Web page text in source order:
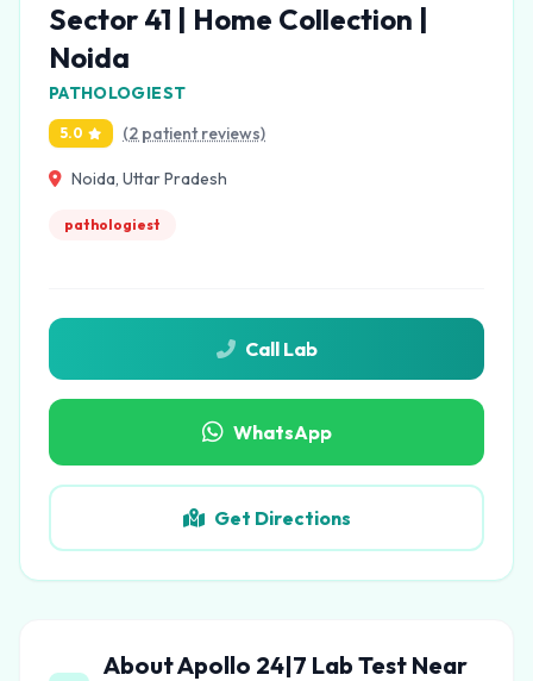
Sector 41 | Home Collection |
Noida
PATHOLOGIEST
5.0 (2 patient reviews)
Noida, Uttar Pradesh
pathologiest
Call Lab
WhatsApp
Get Directions
About Apollo 24|7 Lab Test Near